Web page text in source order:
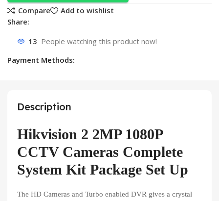
Compare
Add to wishlist
Share:
13 People watching this product now!
Payment Methods:
Description
Hikvision 2 2MP 1080P
CCTV Cameras Complete
System Kit Package Set Up
The HD Cameras and Turbo enabled DVR gives a crystal